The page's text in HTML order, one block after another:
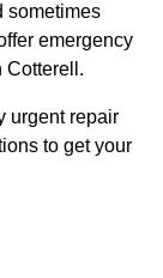
sometimes
emergency
Cotterell.
urgent repair
to get your